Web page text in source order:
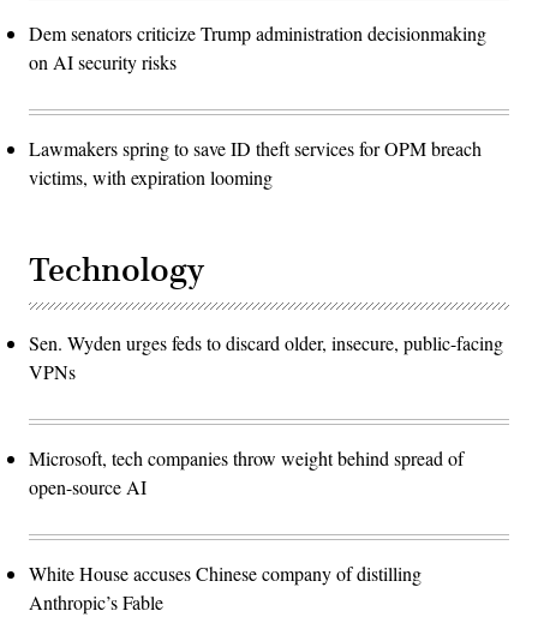
Dem senators criticize Trump administration decisionmaking
on AI security risks
Lawmakers spring to save ID theft services for OPM breach
victims, with expiration looming
Technology
Sen. Wyden urges feds to discard older, insecure, public-facing
VPNs
Microsoft, tech companies throw weight behind spread of
open-source AI
White House accuses Chinese company of distilling
Anthropic’s Fable